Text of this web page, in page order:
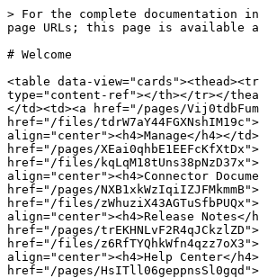
> For the complete documentation
page URLs; this page is available
# Welcome
<table data-
type="content-ref"></th></tr></
</td><td><a href="/pages/
href="/files/
align="center"><h4>Manage</h4></
href="/pages/
href="/files/
align="center"><h4>Connector
href="/pages/
href="/files/
align="center"><h4>Release Notes</
href="/pages/
href="/files/
align="center"><h4>Help Center</
href="/pages/